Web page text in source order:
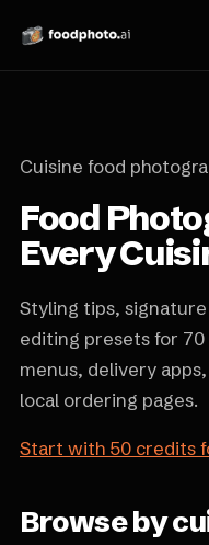
Cuisine food
Food
Every
Styling tips,
editing presets for
menus, delivery
local ordering pages.
Start with 50 credits
Browse by